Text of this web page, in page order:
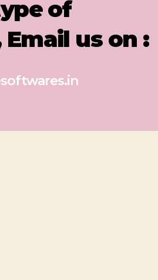
of
us on :